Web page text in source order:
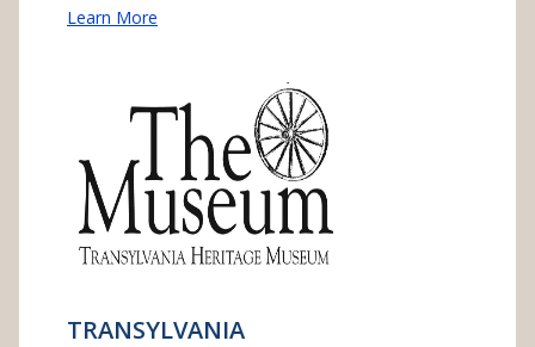
Learn More
TRANSYLVANIA